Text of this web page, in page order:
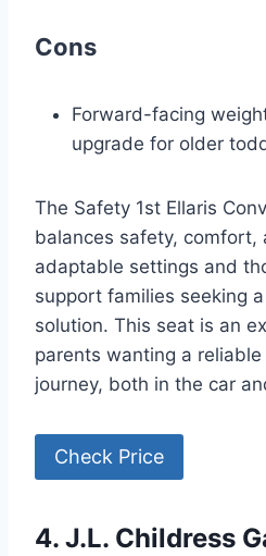
Cons
Forward-facing
upgrade for older
The Safety 1st Ellaris
balances safety, comfort,
adaptable settings and
support families seeking
solution. This seat is an
parents wanting a
journey, both in the car
Check Price
4. J.L. Childress